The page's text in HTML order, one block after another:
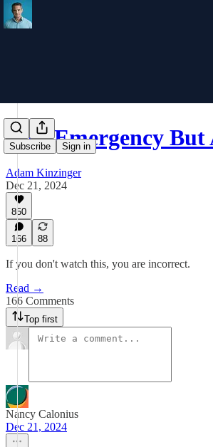
Subscribe Sign in
Non-Emergency
Adam Kinzinger
Dec 21, 2024
850
166 88
If you don't watch this, you are incorrect.
Read →
166 Comments
Top first
Nancy Calonius
Dec 21, 2024